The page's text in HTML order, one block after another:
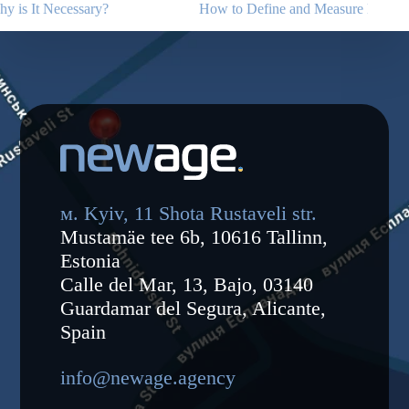
How to Define and Measure KPIs for an Advertising Campaign
м. Kyiv, 11 Shota Rustaveli str.
Mustamäe tee 6b, 10616 Tallinn,
Estonia
Calle del Mar, 13, Bajo, 03140
Guardamar del Segura, Alicante,
Spain
info@newage.agency